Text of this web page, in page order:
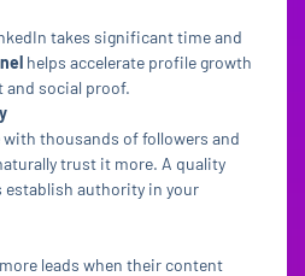
takes significant time and
helps accelerate profile growth
and social proof.
with thousands of followers and
trust it more. A quality
establish authority in your
leads when their content